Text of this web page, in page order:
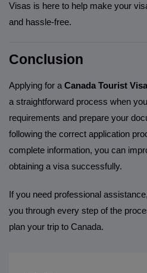
Visas is here to help make your
and hassle-free.
Conclusion
Applying for a Canada Tourist
a straightforward process when
requirements and prepare your
following the correct application
complete information, you can
obtaining a visa successfully.
If you need professional
you through every step of the
plan your trip to Canada.